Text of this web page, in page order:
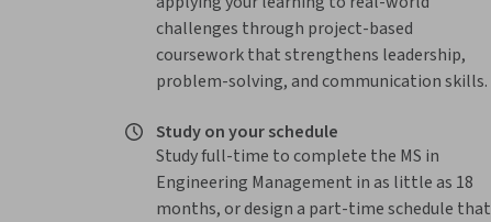
challenges through project-based
coursework that strengthens leadership,
problem-solving, and communication skills.
Study on your schedule
Study full-time to complete the MS in
Engineering Management in as little as 18
months, or design a part-time schedule that